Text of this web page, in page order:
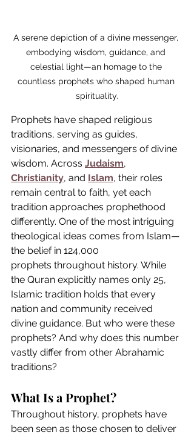
A serene depiction of a divine messenger,
embodying wisdom, guidance, and
celestial light—an homage to the
countless prophets who shaped human
spirituality.
Prophets have shaped religious
traditions, serving as guides,
visionaries, and messengers of divine
wisdom. Across Judaism,
Christianity, and Islam, their roles
remain central to faith, yet each
tradition approaches prophethood
differently. One of the most intriguing
theological ideas comes from Islam—
the belief in 124,000
prophets throughout history. While
the Quran explicitly names only 25,
Islamic tradition holds that every
nation and community received
divine guidance. But who were these
prophets? And why does this number
vastly differ from other Abrahamic
traditions?
What Is a Prophet?
Throughout history, prophets have
been seen as those chosen to deliver